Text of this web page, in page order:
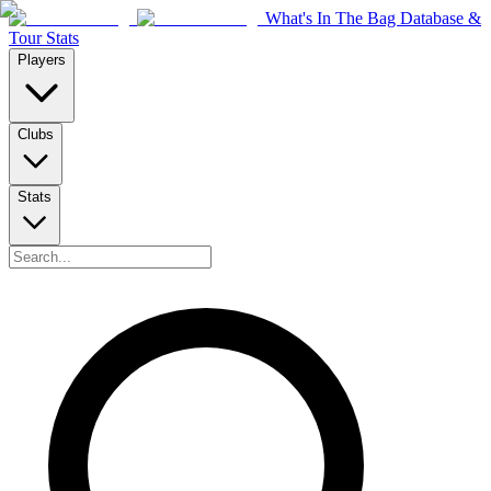
What's In The Bag Database &
Tour Stats
Players
Clubs
Stats